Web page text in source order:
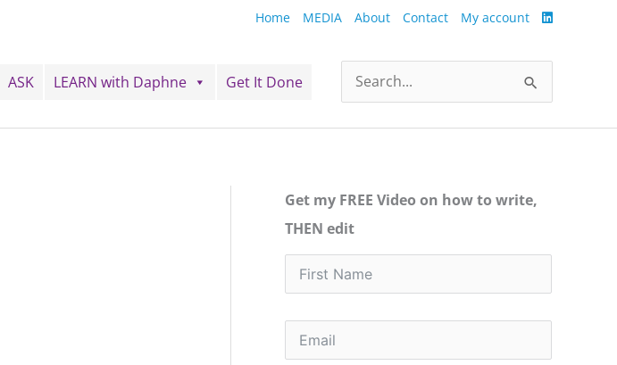
Home MEDIA About Contact My account
ASK LEARN with Daphne Get It Done
Search
for:
Get my FREE Video on how to write,
THEN edit